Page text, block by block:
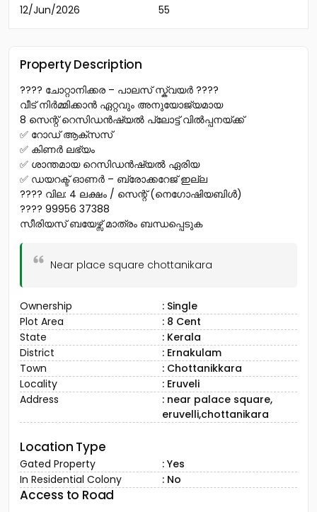
12/Jun/2026
55
Property Description
???? ചോറ്റാനിക്കര – പാലസ് സ്ക്വയർ ????
വീട് നിർമ്മിക്കാൻ ഏറ്റവും അനുയോജ്യമായ
8 സെന്റ് റെസിഡൻഷ്യൽ പ്ലോട്ട് വിൽപ്പനയ്ക്ക്
✅ റോഡ് ആക്‌സസ്
✅ കിണർ ലഭ്യം
✅ ശാന്തമായ റെസിഡൻഷ്യൽ ഏരിയ
✅ ഡയറക്ട് ഓണർ – ബ്രോക്കറേജ് ഇല്ല
???? വില: ₹4 ലക്ഷം / സെന്റ് (നെഗോഷിയബിൾ)
???? 99956 37388
സീരിയസ് ബയേഴ്സ് മാത്രം ബന്ധപ്പെടുക
Near place square chottanikara
Ownership
: Single
Plot Area
: 8 Cent
State
: Kerala
District
: Ernakulam
Town
: Chottanikkara
Locality
: Eruveli
Address
: near palace square,
eruvelli,chottanikara
Location Type
Gated Property
: Yes
In Residential Colony
: No
Access to Road